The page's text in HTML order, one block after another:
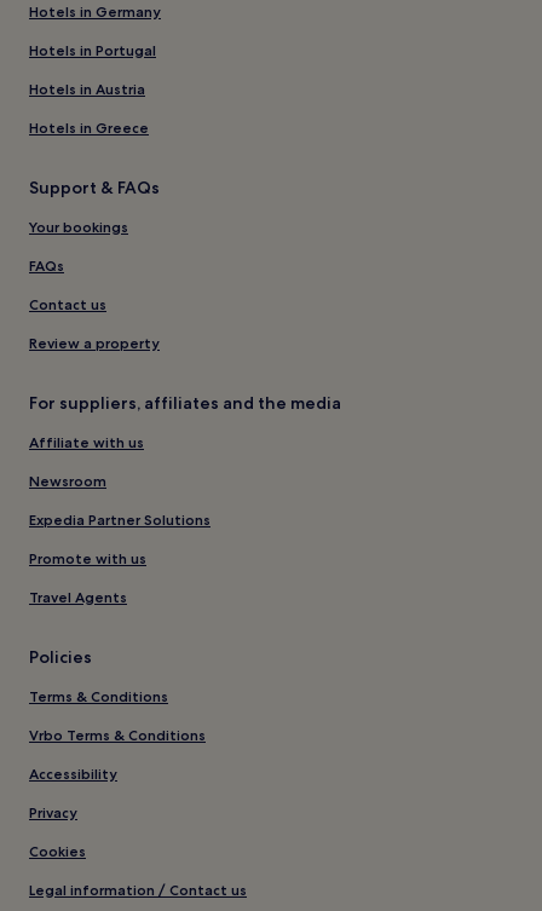
Hotels in Germany
Hotels in Portugal
Hotels in Austria
Hotels in Greece
Support & FAQs
Your bookings
FAQs
Contact us
Review a property
For suppliers, affiliates and the media
Affiliate with us
Newsroom
Expedia Partner Solutions
Promote with us
Travel Agents
Policies
Terms & Conditions
Vrbo Terms & Conditions
Accessibility
Privacy
Cookies
Legal information / Contact us